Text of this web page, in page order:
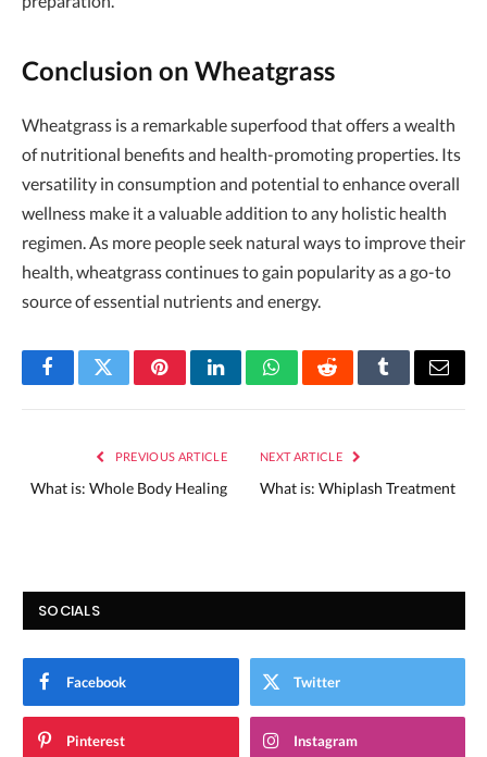
Conclusion on Wheatgrass
Wheatgrass is a remarkable superfood that offers a wealth
of nutritional benefits and health-promoting properties. Its
versatility in consumption and potential to enhance overall
wellness make it a valuable addition to any holistic health
regimen. As more people seek natural ways to improve their
health, wheatgrass continues to gain popularity as a go-to
source of essential nutrients and energy.
FacebookTwitterPinterestLinkedInWhatsAppRedditTumblrEmail
PREVIOUS ARTICLE
What is: Whole Body Healing
NEXT ARTICLE
What is: Whiplash Treatment
SOCIALS
Facebook Twitter
Pinterest Instagram